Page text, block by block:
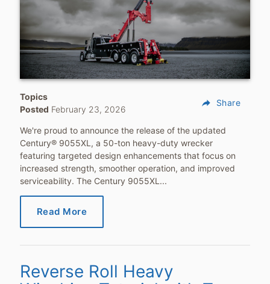
Topics
Posted February 23, 2026
reply Share
We're proud to announce the release of the updated
Century® 9055XL, a 50-ton heavy-duty wrecker
featuring targeted design enhancements that focus on
increased strength, smoother operation, and improved
serviceability. The Century 9055XL...
Read More
Reverse Roll Heavy